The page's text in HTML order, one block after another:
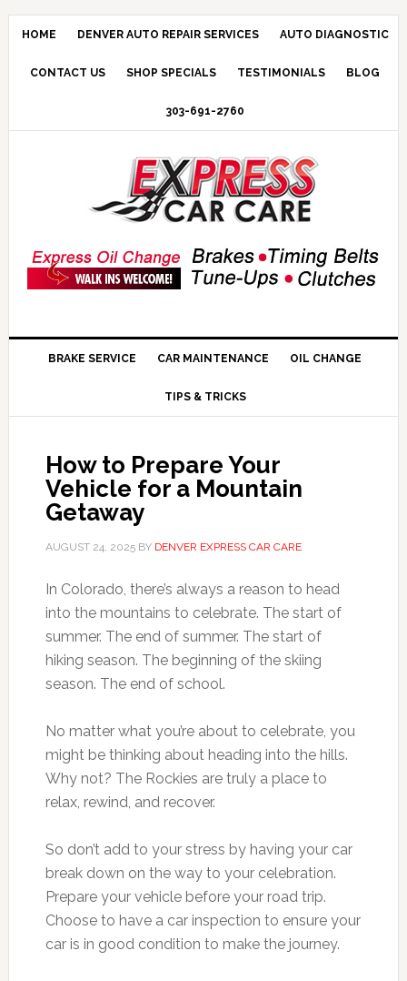
HOME DENVER AUTO REPAIR SERVICES AUTO DIAGNOSTIC
CONTACT US SHOP SPECIALS TESTIMONIALS BLOG
303-691-2760
BRAKE SERVICE CAR MAINTENANCE OIL CHANGE
TIPS & TRICKS
How to Prepare Your
Vehicle for a Mountain
Getaway
AUGUST 24, 2025BY DENVER EXPRESS CAR CARE
In Colorado, there’s always a reason to head
into the mountains to celebrate. The start of
summer. The end of summer. The start of
hiking season. The beginning of the skiing
season. The end of school.
No matter what you’re about to celebrate, you
might be thinking about heading into the hills.
Why not? The Rockies are truly a place to
relax, rewind, and recover.
So don’t add to your stress by having your car
break down on the way to your celebration.
Prepare your vehicle before your road trip.
Choose to have a car inspection to ensure your
car is in good condition to make the journey.